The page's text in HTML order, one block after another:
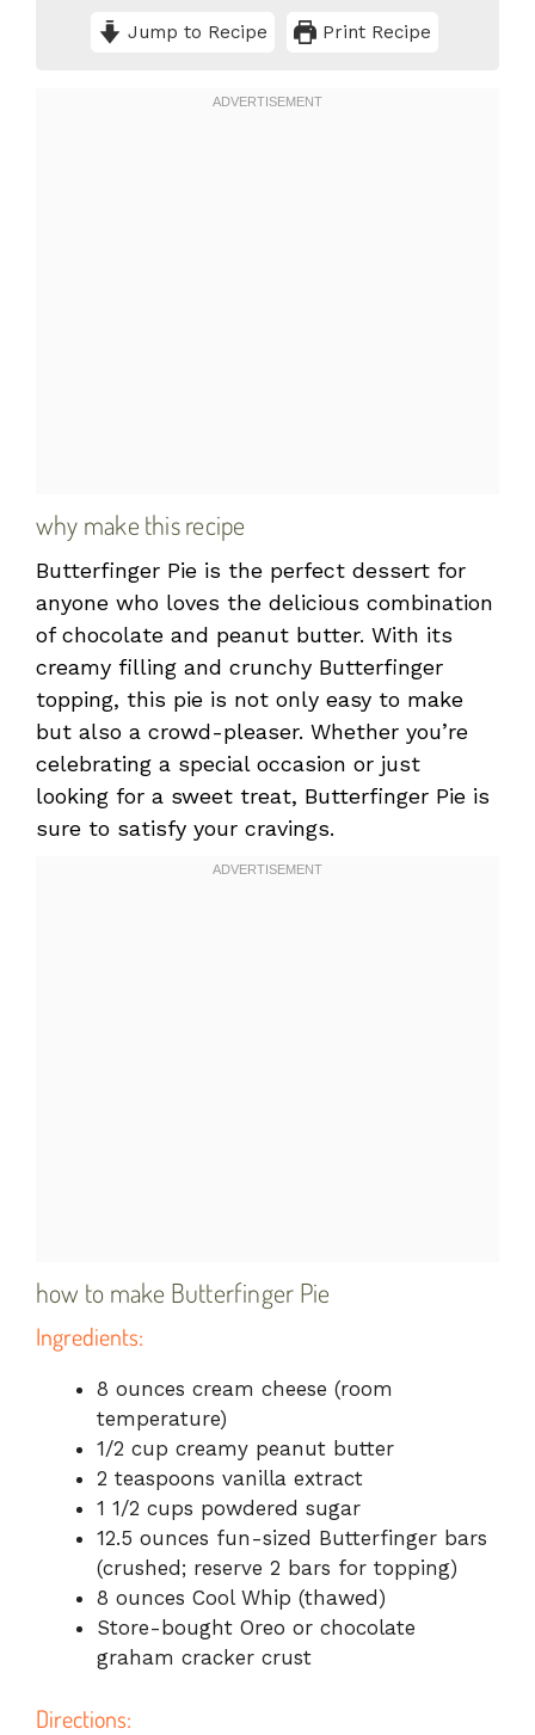
Jump to Recipe Print Recipe
why make this recipe
Butterfinger Pie is the perfect dessert for
anyone who loves the delicious combination
of chocolate and peanut butter. With its
creamy filling and crunchy Butterfinger
topping, this pie is not only easy to make
but also a crowd-pleaser. Whether you’re
celebrating a special occasion or just
looking for a sweet treat, Butterfinger Pie is
sure to satisfy your cravings.
how to make Butterfinger Pie
Ingredients:
8 ounces cream cheese (room
temperature)
1/2 cup creamy peanut butter
2 teaspoons vanilla extract
1 1/2 cups powdered sugar
12.5 ounces fun-sized Butterfinger bars
(crushed; reserve 2 bars for topping)
8 ounces Cool Whip (thawed)
Store-bought Oreo or chocolate
graham cracker crust
Directions: